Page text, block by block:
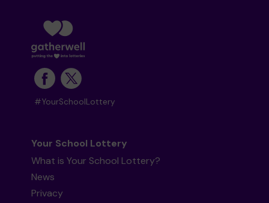
#YourSchoolLottery
Your School Lottery
What is Your School Lottery?
News
Privacy